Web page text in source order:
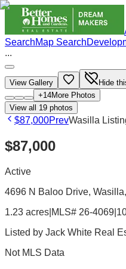
SearchMap Search
...
View Gallery
Hide
+14More Photos
View all 19 photos
$87,000PrevWasilla
$87,000
Active
4696 N Baloo Drive,
1.23 acres MLS# 26-4069
Listed by Jack White Real
Not MLS Data